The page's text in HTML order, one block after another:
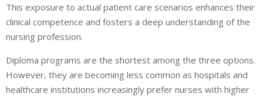
This exposure to actual patient care scenarios enhances their
clinical competence and fosters a deep understanding of the
nursing profession.
Diploma programs are the shortest among the three options.
However, they are becoming less common as hospitals and
healthcare institutions increasingly prefer nurses with higher